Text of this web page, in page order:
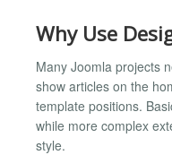
Why Use
Many Joomla projects
show articles on the
template positions.
while more complex
style.